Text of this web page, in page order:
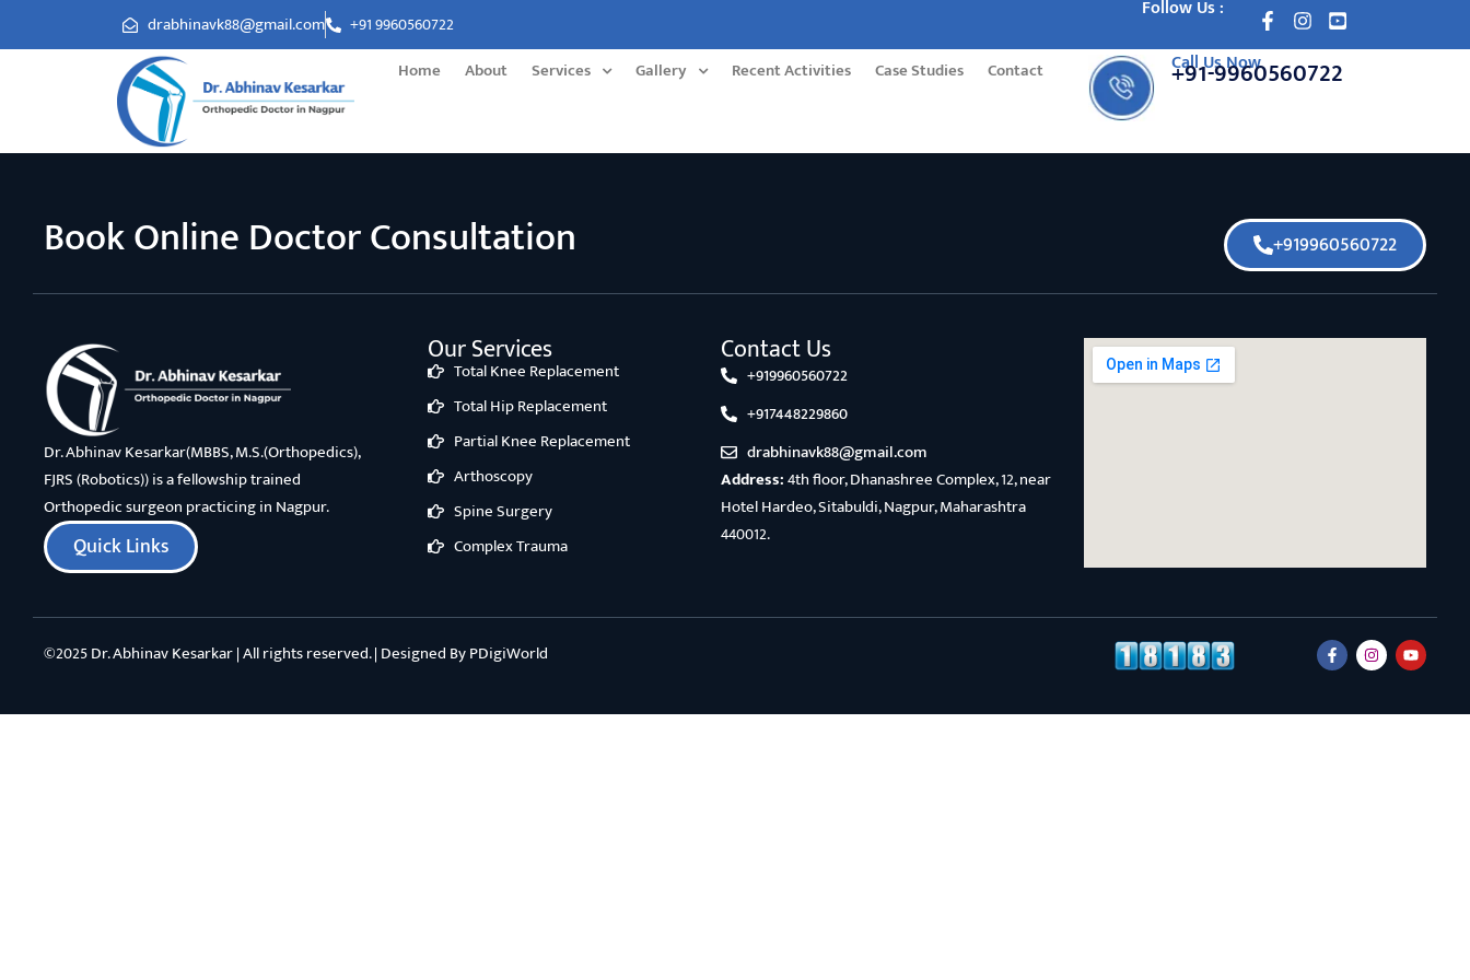
drabhinavk88@gmail.com +91 9960560722
Follow Us :
Home About Services Gallery Recent Activities Case Studies Contact Call Us Now
+91-9960560722
Book Online Doctor Consultation +919960560722
Dr. Abhinav Kesarkar(MBBS, M.S.(Orthopedics),
FJRS (Robotics)) is a fellowship trained
Orthopedic surgeon practicing in Nagpur.
Quick Links
Our Services
Total Knee Replacement
Total Hip Replacement
Partial Knee Replacement
Arthoscopy
Spine Surgery
Complex Trauma
Contact Us
+919960560722
+917448229860
drabhinavk88@gmail.com
Address:4th floor, Dhanashree Complex, 12, near
Hotel Hardeo, Sitabuldi, Nagpur, Maharashtra
440012.
©2025 Dr. Abhinav Kesarkar | All rights reserved. | Designed ByPDigiWorld